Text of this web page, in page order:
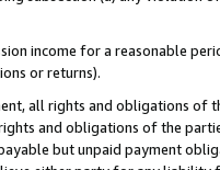
income for a reasonable
or returns).
all rights and obligations of
and obligations of the
but unpaid payment